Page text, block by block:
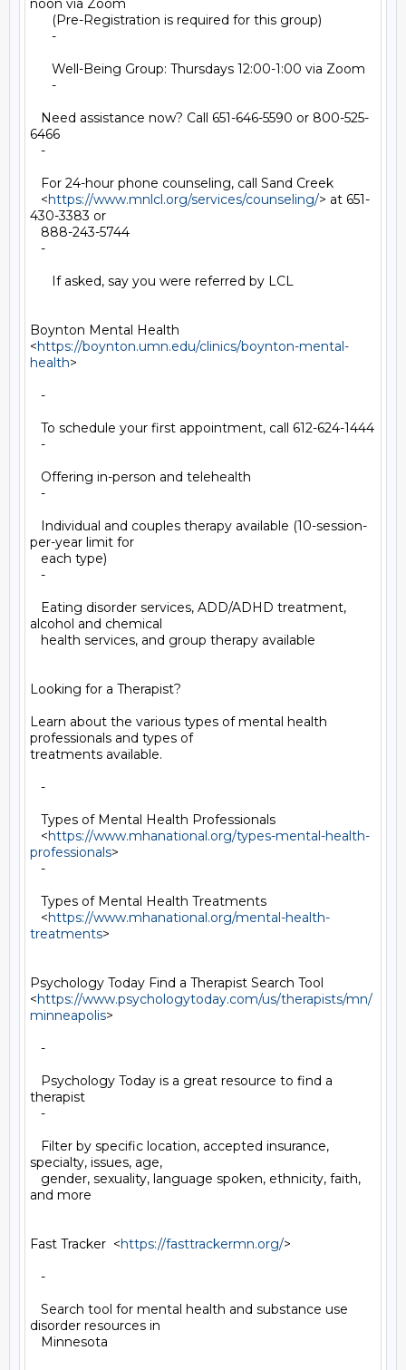
noon via Zoom
(Pre-Registration is required for this group)
-
Well-Being Group: Thursdays 12:00-1:00 via Zoom
-
Need assistance now? Call 651-646-5590 or 800-525-
6466
-
For 24-hour phone counseling, call Sand Creek
<https://www.mnlcl.org/services/counseling/> at 651-
430-3383 or
888-243-5744
-
If asked, say you were referred by LCL
Boynton Mental Health
<https://boynton.umn.edu/clinics/boynton-mental-
health>
-
To schedule your first appointment, call 612-624-1444
-
Offering in-person and telehealth
-
Individual and couples therapy available (10-session-
per-year limit for
each type)
-
Eating disorder services, ADD/ADHD treatment,
alcohol and chemical
health services, and group therapy available
Looking for a Therapist?
Learn about the various types of mental health
professionals and types of
treatments available.
-
Types of Mental Health Professionals
<https://www.mhanational.org/types-mental-health-
professionals>
-
Types of Mental Health Treatments
<https://www.mhanational.org/mental-health-
treatments>
Psychology Today Find a Therapist Search Tool
<https://www.psychologytoday.com/us/therapists/mn/
minneapolis>
-
Psychology Today is a great resource to find a
therapist
-
Filter by specific location, accepted insurance,
specialty, issues, age,
gender, sexuality, language spoken, ethnicity, faith,
and more
Fast Tracker  <https://fasttrackermn.org/>
-
Search tool for mental health and substance use
disorder resources in
Minnesota